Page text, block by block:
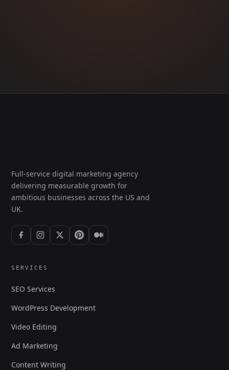
Full-service digital marketing agency
delivering measurable growth for
ambitious businesses across the US and
UK.
SERVICES
SEO Services
WordPress Development
Video Editing
Ad Marketing
Content Writing